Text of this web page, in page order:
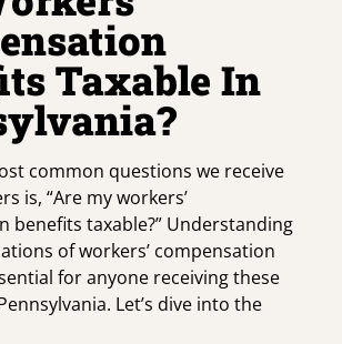
Taxable In
common questions we receive
is, “Are my workers’
benefits taxable?” Understanding
of workers’ compensation
for anyone receiving these
Let’s dive into the